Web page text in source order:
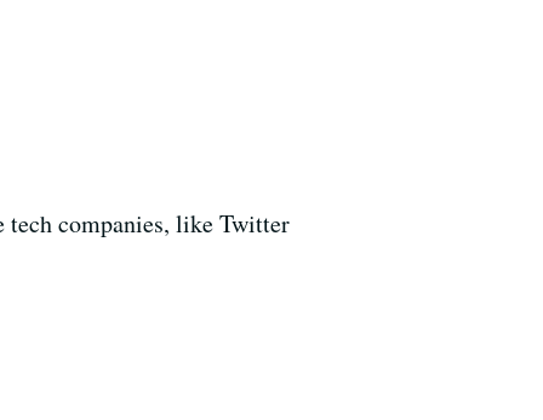
tech companies, like Twitter